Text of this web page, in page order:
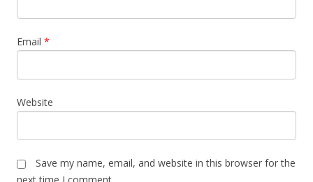
Email *
Website
Save my name, email, and website in this browser for the